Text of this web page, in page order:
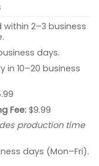
2–3 business
days.
in 10–20 business
Fee:$9.99
production time
days (Mon–Fri).